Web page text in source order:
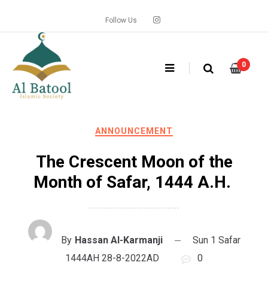
content
Follow Us
0
ANNOUNCEMENT
The Crescent Moon of the
Month of Safar, 1444 A.H.
By Hassan Al-Karmanji
Sun 1 Safar
1444AH 28-8-2022AD
0